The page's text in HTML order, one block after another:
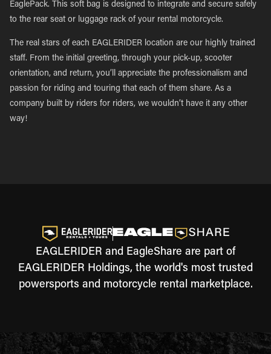
EaglePack. This soft bag is designed to integrate and secure safely
to the rear seat or luggage rack of your rental motorcycle.
The real stars of each EAGLERIDER location are our highly trained
staff. From the initial greeting, through your pick-up, scooter
orientation, and return, you’ll appreciate the professionalism and
passion for riding and touring that each of them share. As a
company built by riders for riders, we wouldn’t have it any other
way!
EAGLERIDER and EagleShare are part of
EAGLERIDER Holdings, the world's most trusted
powersports and motorcycle rental marketplace.